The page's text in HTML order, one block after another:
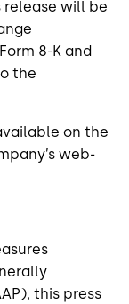
release will be
8-K and
the
on the
web-
this press